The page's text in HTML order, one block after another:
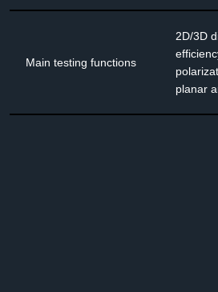
Main testing functions
2D/3D
planar